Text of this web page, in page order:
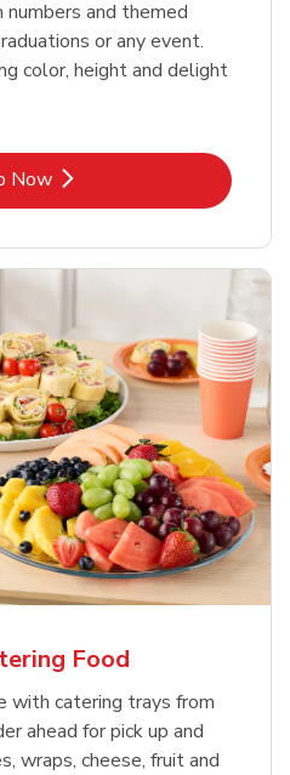
and themed
or any event.
color, height and delight
Now
Link Opens in New Tab
Food
with catering trays from
ahead for pick up and
wraps, cheese, fruit and